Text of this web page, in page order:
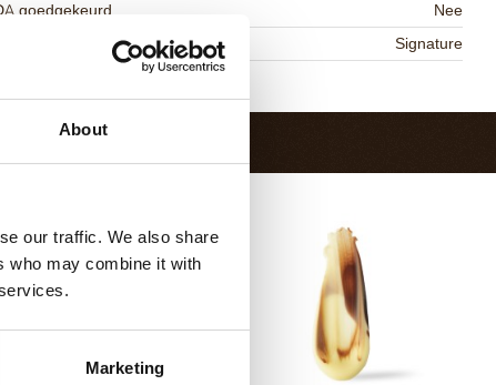
About
our traffic. We also share
who may combine it with
Marketing
goedgekeurd
Nee
Signature